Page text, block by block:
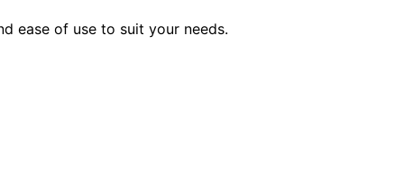
ease of use to suit your needs.